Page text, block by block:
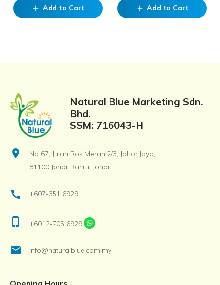
add Add to Cart add Add to Cart
Natural Blue Marketing Sdn.
Bhd.
SSM: 716043-H
location_on
No 67, Jalan Ros Merah 2/3, Johor Jaya,
81100 Johor Bahru, Johor.
call +607-351 6929
phone_iphone +6012-705 6929
email info@naturalblue.com.my
Opening Hours